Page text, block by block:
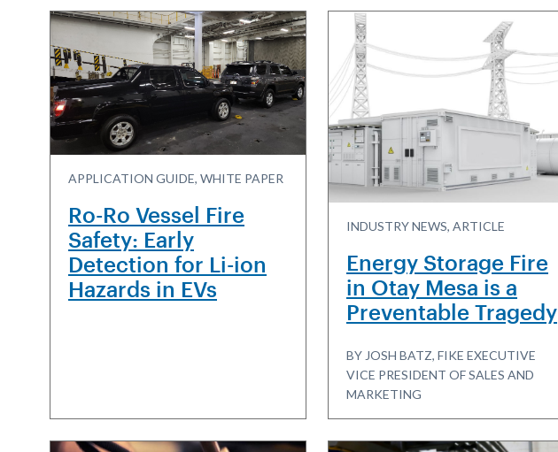
APPLICATION GUIDE, WHITE PAPER
Ro-Ro Vessel Fire
Safety: Early
Detection for Li-ion
Hazards in EVs
INDUSTRY NEWS, ARTICLE
Energy Storage Fire
in Otay Mesa is a
Preventable Tragedy
BY JOSH BATZ, FIKE EXECUTIVE
VICE PRESIDENT OF SALES AND
MARKETING